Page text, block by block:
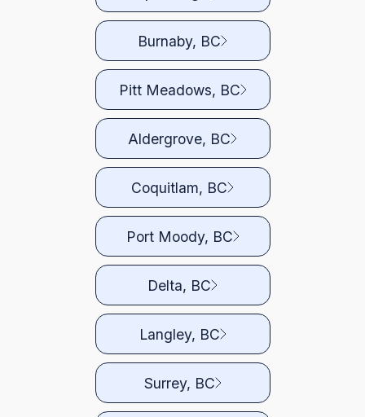
Burnaby, BC
Pitt Meadows, BC
Aldergrove, BC
Coquitlam, BC
Port Moody, BC
Delta, BC
Langley, BC
Surrey, BC